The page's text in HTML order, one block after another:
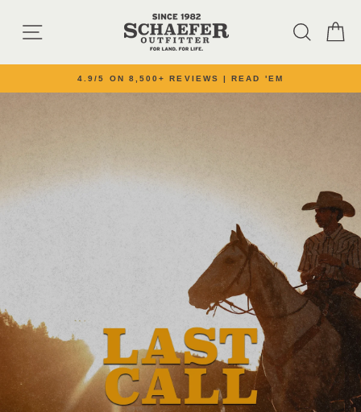
SITE NAVIGATIONSCHAEFER
Pause slideshow
4.9/5 ON 8,500+ REVIEWS | READ 'EM